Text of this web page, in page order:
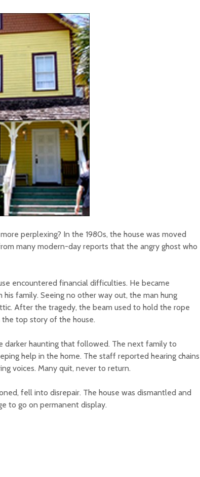
perplexing? In the 1980s, the house was moved
many modern-day reports that the angry ghost who
encountered financial difficulties. He became
family. Seeing no other way out, the man hung
After the tragedy, the beam used to hold the rope
top story of the house.
darker haunting that followed. The next family to
help in the home. The staff reported hearing chains
voices. Many quit, never to return.
fell into disrepair. The house was dismantled and
to go on permanent display.